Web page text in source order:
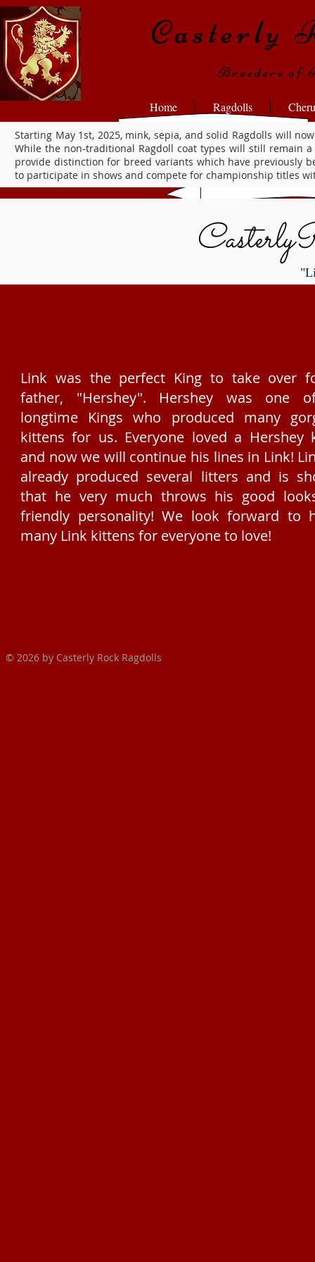
Casterly
Breeders of
Home Ragdolls
Starting May 1st, 2025, mink, sepia, and solid Ragdolls will
While the non-traditional Ragdoll coat types will still remain
provide distinction for breed variants which have previously
to participate in shows and compete for championship titles
Link was the perfect King to take over
father, "Hershey". Hershey was one
longtime Kings who produced many
kittens for us. Everyone loved a Hershey
and now we will continue his lines in Link!
already produced several litters and is
that he very much throws his good
friendly personality! We look forward to
many Link kittens for everyone to love!
© 2026 by Casterly Rock Ragdolls